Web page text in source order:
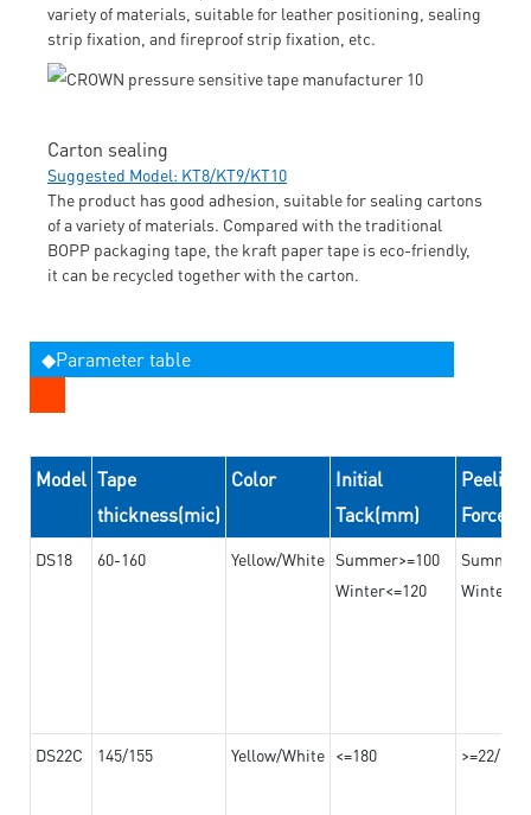
variety of materials, suitable for leather positioning, sealing
strip fixation, and fireproof strip fixation, etc.
Carton sealing
Suggested Model: KT8/KT9/KT10
The product has good adhesion, suitable for sealing cartons
of a variety of materials. Compared with the traditional
BOPP packaging tape, the kraft paper tape is eco-friendly,
it can be recycled together with the carton.
◆Parameter table
Model Tape
thickness(mic)
Color
Initial
Tack(mm)
Peeling
DS18 60-160 Yellow/White Summer>=100
Winter<=120
DS22C 145/155 Yellow/White <=180 >=22/